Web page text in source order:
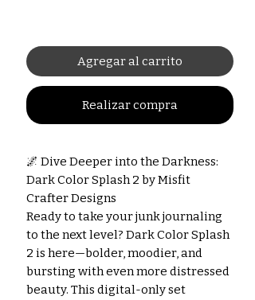
Agregar al carrito
Realizar compra
🌌 Dive Deeper into the Darkness:
Dark Color Splash 2 by Misfit
Crafter Designs
Ready to take your junk journaling
to the next level? Dark Color Splash
2 is here—bolder, moodier, and
bursting with even more distressed
beauty. This digital-only set